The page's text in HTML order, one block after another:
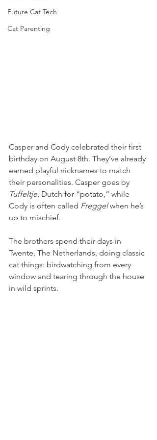
Future Cat Tech
Cat Parenting
Casper and Cody celebrated their first
birthday on August 8th. They’ve already
earned playful nicknames to match
their personalities. Casper goes by
Tuffeltje, Dutch for “potato,” while
Cody is often called Freggel when he’s
up to mischief.
The brothers spend their days in
Twente, The Netherlands, doing classic
cat things: birdwatching from every
window and tearing through the house
in wild sprints.